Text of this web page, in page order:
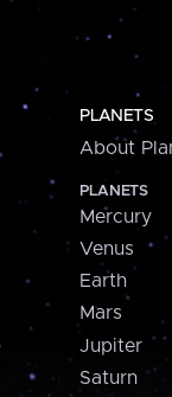
PLANETS
About
PLANETS
Mercury
Venus
Earth
Mars
Jupiter
Saturn